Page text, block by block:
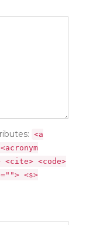
<a
<code>
<s>